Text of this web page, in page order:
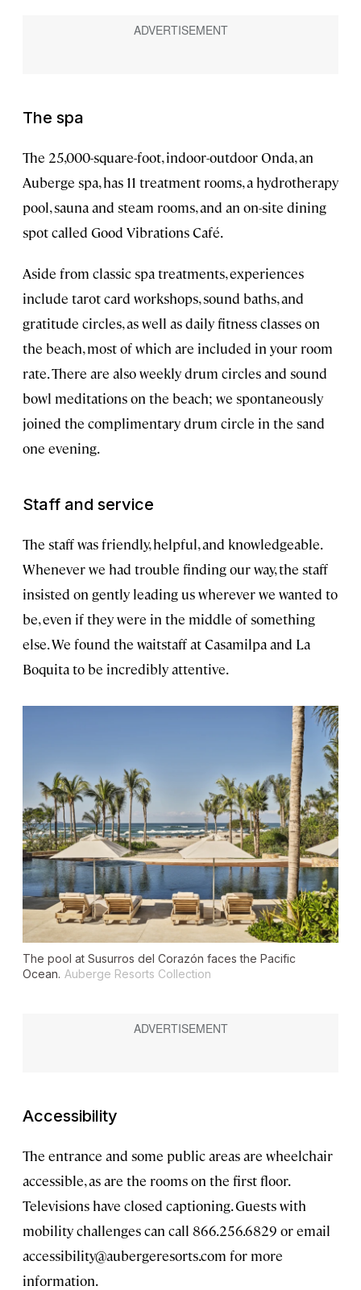
The spa
The 25,000-square-foot, indoor-outdoor Onda, an
Auberge spa, has 11 treatment rooms, a hydrotherapy
pool, sauna and steam rooms, and an on-site dining
spot called Good Vibrations Café.
Aside from classic spa treatments, experiences
include tarot card workshops, sound baths, and
gratitude circles, as well as daily fitness classes on
the beach, most of which are included in your room
rate. There are also weekly drum circles and sound
bowl meditations on the beach; we spontaneously
joined the complimentary drum circle in the sand
one evening.
Staff and service
The staff was friendly, helpful, and knowledgeable.
Whenever we had trouble finding our way, the staff
insisted on gently leading us wherever we wanted to
be, even if they were in the middle of something
else. We found the waitstaff at Casamilpa and La
Boquita to be incredibly attentive.
The pool at Susurros del Corazón faces the Pacific
Ocean. Auberge Resorts Collection
Accessibility
The entrance and some public areas are wheelchair
accessible, as are the rooms on the first floor.
Televisions have closed captioning. Guests with
mobility challenges can call 866.256.6829 or email
accessibility@aubergeresorts.com for more
information.